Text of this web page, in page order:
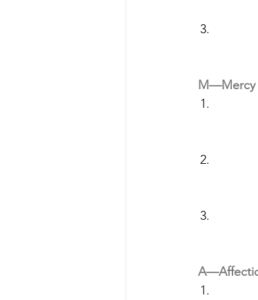
M—Mercy